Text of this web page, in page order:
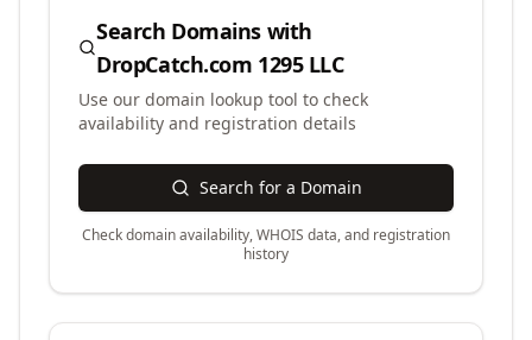
Search Domains with
DropCatch.com 1295 LLC
Use our domain lookup tool to check
availability and registration details
Search for a Domain
Check domain availability, WHOIS data, and registration
history